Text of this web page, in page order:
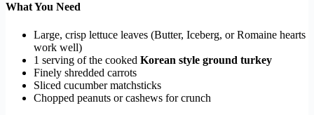
What You Need
Large, crisp lettuce leaves (Butter, Iceberg, or Romaine hearts
work well)
1 serving of the cooked Korean style ground turkey
Finely shredded carrots
Sliced cucumber matchsticks
Chopped peanuts or cashews for crunch